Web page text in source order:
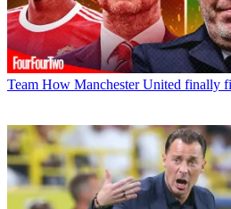
Team How Manchester United finally